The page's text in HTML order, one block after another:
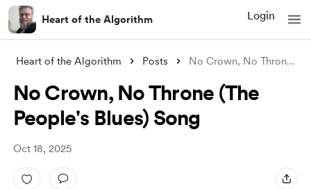
Heart of the Algorithm Login
Heart of the Algorithm Posts No Crown, No Throne (The People's B
No Crown, No Throne (The
People's Blues) Song
Oct 18, 2025